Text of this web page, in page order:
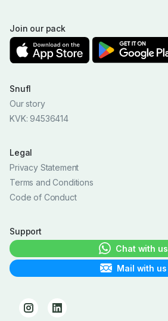
Join our pack
Snufl
Our story
KVK: 94536414
Legal
Privacy Statement
Terms and Conditions
Code of Conduct
Support
Chat with us
Mail with us